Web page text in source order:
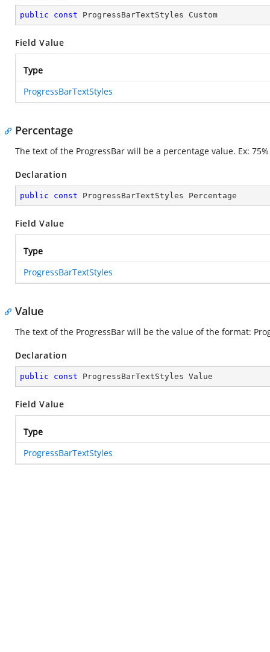
public const ProgressBarTextStyles Custom
Field Value
Type
ProgressBarTextStyles
Percentage
The text of the ProgressBar will be a percentage value. Ex: 75%
Declaration
public const ProgressBarTextStyles Percentage
Field Value
Type
ProgressBarTextStyles
Value
The text of the ProgressBar will be the value of the format:
Declaration
public const ProgressBarTextStyles Value
Field Value
Type
ProgressBarTextStyles